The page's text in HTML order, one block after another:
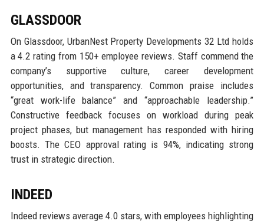
GLASSDOOR
On Glassdoor, UrbanNest Property Developments 32 Ltd holds
a 4.2 rating from 150+ employee reviews. Staff commend the
company’s supportive culture, career development
opportunities, and transparency. Common praise includes
“great work-life balance” and “approachable leadership.”
Constructive feedback focuses on workload during peak
project phases, but management has responded with hiring
boosts. The CEO approval rating is 94%, indicating strong
trust in strategic direction.
INDEED
Indeed reviews average 4.0 stars, with employees highlighting